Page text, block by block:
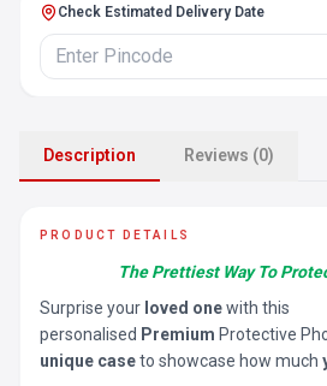
Check Estimated Delivery Date
Description Reviews (0)
PRODUCT DETAILS
The Prettiest Way To
Surprise your loved onewith this
personalised Premium Protective
unique caseto showcase how much